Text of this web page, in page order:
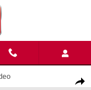
Share
1 of 28